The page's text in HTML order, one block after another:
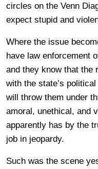
circles on the Venn
expect stupid and
Where the issue
have law enforcement
and they know that the
with the state’s
will throw them under
amoral, unethical, and
apparently has by the
job in jeopardy.
Such was the scene